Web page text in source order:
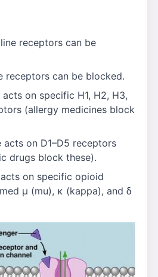
receptors can be
receptors can be blocked.
acts on specific H1, H2, H3,
(allergy medicines block
acts on D1–D5 receptors
drugs block these).
on specific opioid
μ (mu), κ (kappa), and δ